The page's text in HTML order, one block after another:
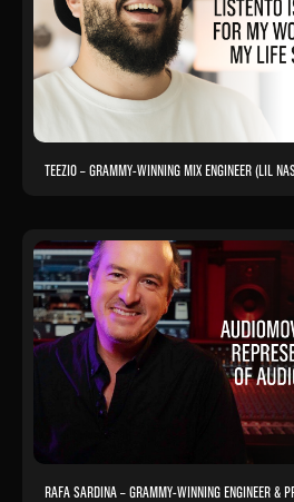
TEEZIO – GRAMMY-WINNING MIX ENGINEER (LIL
RAFA SARDINA – GRAMMY-WINNING ENGINEER &